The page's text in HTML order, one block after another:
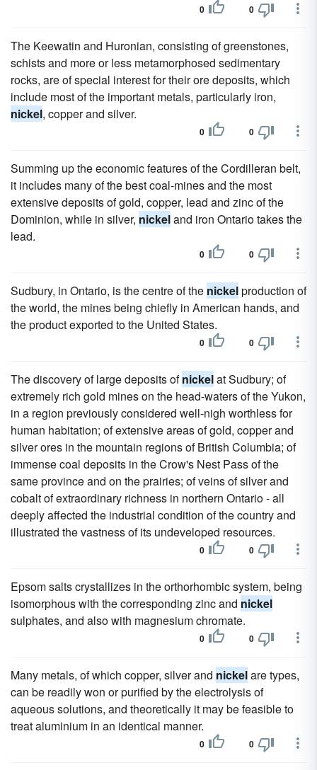
0 0
The Keewatin and Huronian, consisting of greenstones,
schists and more or less metamorphosed sedimentary
rocks, are of special interest for their ore deposits, which
include most of the important metals, particularly iron,
nickel, copper and silver.
0 0
Summing up the economic features of the Cordilleran belt,
it includes many of the best coal-mines and the most
extensive deposits of gold, copper, lead and zinc of the
Dominion, while in silver, nickeland iron Ontario takes the
lead.
0 0
Sudbury, in Ontario, is the centre of the nickelproduction of
the world, the mines being chiefly in American hands, and
the product exported to the United States.
0 0
The discovery of large deposits ofnickelat Sudbury; of
extremely rich gold mines on the head-waters of the Yukon,
in a region previously considered well-nigh worthless for
human habitation; of extensive areas of gold, copper and
silver ores in the mountain regions of British Columbia; of
immense coal deposits in the Crow's Nest Pass of the
same province and on the prairies; of veins of silver and
cobalt of extraordinary richness in northern Ontario - all
deeply affected the industrial condition of the country and
illustrated the vastness of its undeveloped resources.
0 0
Epsom salts crystallizes in the orthorhombic system, being
isomorphous with the corresponding zinc and nickel
sulphates, and also with magnesium chromate.
0 0
Many metals, of which copper, silver and nickelare types,
can be readily won or purified by the electrolysis of
aqueous solutions, and theoretically it may be feasible to
treat aluminium in an identical manner.
0 0